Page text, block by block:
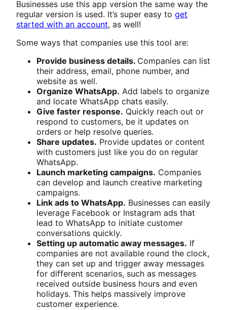
Businesses use this app version the same way the
regular version is used. It’s super easy to get
started with an account, as well!
Some ways that companies use this tool are:
Provide business details. Companies can list
their address, email, phone number, and
website as well.
Organize WhatsApp. Add labels to organize
and locate WhatsApp chats easily.
Give faster response. Quickly reach out or
respond to customers, be it updates on
orders or help resolve queries.
Share updates. Provide updates or content
with customers just like you do on regular
WhatsApp.
Launch marketing campaigns. Companies
can develop and launch creative marketing
campaigns.
Link ads to WhatsApp. Businesses can easily
leverage Facebook or Instagram ads that
lead to WhatsApp to initiate customer
conversations quickly.
Setting up automatic away messages. If
companies are not available round the clock,
they can set up and trigger away messages
for different scenarios, such as messages
received outside business hours and even
holidays. This helps massively improve
customer experience.